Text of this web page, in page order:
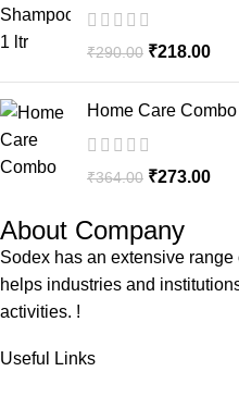
₹290.00 ₹218.00
Home Care Combo
₹364.00 ₹273.00
About Company
Sodex has an extensive
helps industries and
activities. !
Useful Links